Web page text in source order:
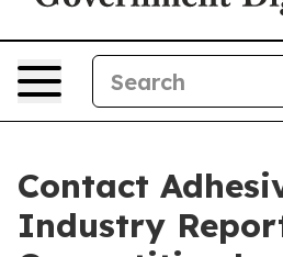
Contact
Industry